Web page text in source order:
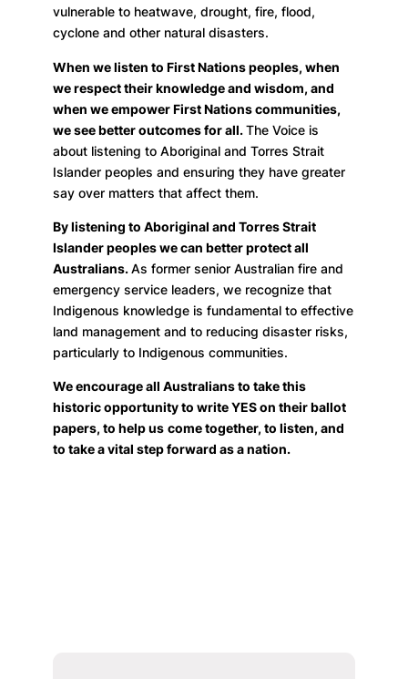
vulnerable to heatwave, drought, fire, flood,
cyclone and other natural disasters.
When we listen to First Nations peoples, when
we respect their knowledge and wisdom, and
when we empower First Nations communities,
we see better outcomes for all.The Voice is
about listening to Aboriginal and Torres Strait
Islander peoples and ensuring they have greater
say over matters that affect them.
By listening to Aboriginal and Torres Strait
Islander peoples we can better protect all
Australians.As former senior Australian fire and
emergency service leaders, we recognize that
Indigenous knowledge is fundamental to effective
land management and to reducing disaster risks,
particularly to Indigenous communities.
We encourage all Australians to take this
historic opportunity to write YES on their ballot
papers, to help us come together, to listen, and
to take a vital step forward as a nation.